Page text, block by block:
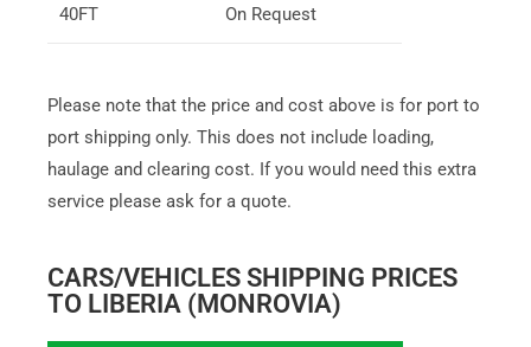
40FT On Request
Please note that the price and cost above is for port to
port shipping only. This does not include loading,
haulage and clearing cost. If you would need this extra
service please ask for a quote.
CARS/VEHICLES SHIPPING PRICES
TO LIBERIA (MONROVIA)